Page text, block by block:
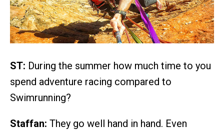
ST: During the summer how much time to you
spend adventure racing compared to
Swimrunning?
Staffan: They go well hand in hand. Even